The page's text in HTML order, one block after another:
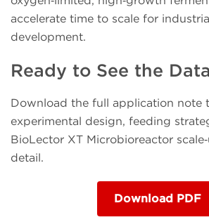
accelerate time to scale for
development.
Ready to See the
Download the full application note
experimental design, feeding
BioLector XT Microbioreactor
detail.
Download PDF